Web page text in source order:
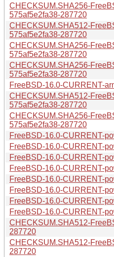
CHECKSUM.SHA256-
575af5e2fa38-287720
CHECKSUM.SHA512-
575af5e2fa38-287720
CHECKSUM.SHA256-
575af5e2fa38-287720
CHECKSUM.SHA256-
575af5e2fa38-287720
FreeBSD-16.0-CURRENT-
CHECKSUM.SHA512-
575af5e2fa38-287720
CHECKSUM.SHA256-
575af5e2fa38-287720
FreeBSD-16.0-CURRENT-
FreeBSD-16.0-CURRENT-
FreeBSD-16.0-CURRENT-
FreeBSD-16.0-CURRENT-
FreeBSD-16.0-CURRENT-
FreeBSD-16.0-CURRENT-
FreeBSD-16.0-CURRENT-
FreeBSD-16.0-CURRENT-
CHECKSUM.SHA512-
287720
CHECKSUM.SHA512-
287720